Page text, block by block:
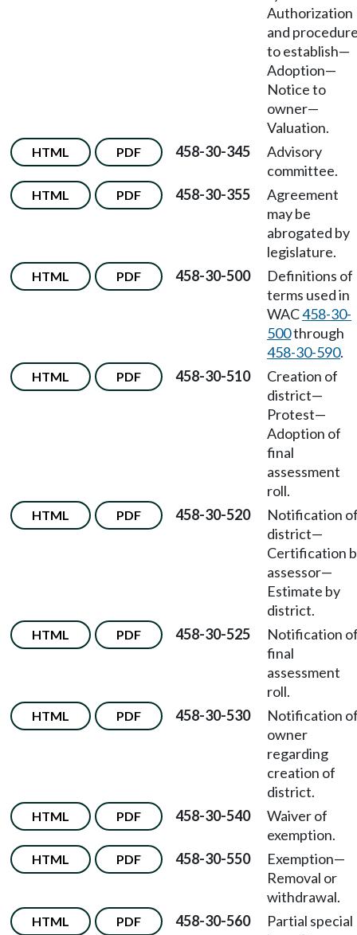
Authorization
and
to establish—
Adoption—
Notice to
owner—
Valuation.
HTML PDF 458-30-345
Advisory
committee.
HTML PDF 458-30-355
Agreement
may be
abrogated by
legislature.
HTML PDF 458-30-500
Definitions of
terms used in
WAC458-30-
500through
458-30-590.
HTML PDF 458-30-510
Creation of
district—
Protest—
Adoption of
final
assessment
roll.
HTML PDF 458-30-520
Notification
district—
Certification
assessor—
Estimate by
district.
HTML PDF 458-30-525
Notification
final
assessment
roll.
HTML PDF 458-30-530
Notification
owner
regarding
creation of
district.
HTML PDF 458-30-540
Waiver of
exemption.
HTML PDF 458-30-550 Exemption—
Removal or
withdrawal.
HTML PDF 458-30-560
Partial special